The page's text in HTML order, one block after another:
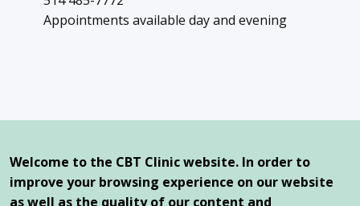
Appointments available day and evening
Queen Elizabeth Health Complex
2100 Marlowe Avenue, Suite 261
Montreal, Qc, H4A 3L5
Welcome to the CBT Clinic website. In order to
improve your browsing experience on our website
as well as the quality of our content and